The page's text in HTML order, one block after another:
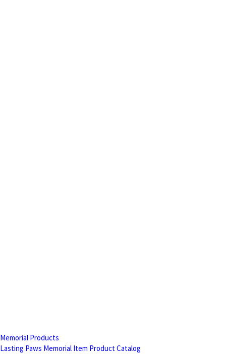
Memorial Products
Lasting Paws Memorial Item Product Catalog